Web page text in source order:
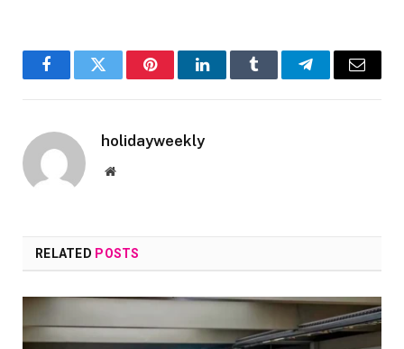
FacebookTwitter PinterestLinkedInTumblr TelegramEmail
holidayweekly
Website
RELATED POSTS